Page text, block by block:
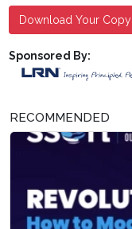
Download Your Copy
Sponsored By:
RECOMMENDED